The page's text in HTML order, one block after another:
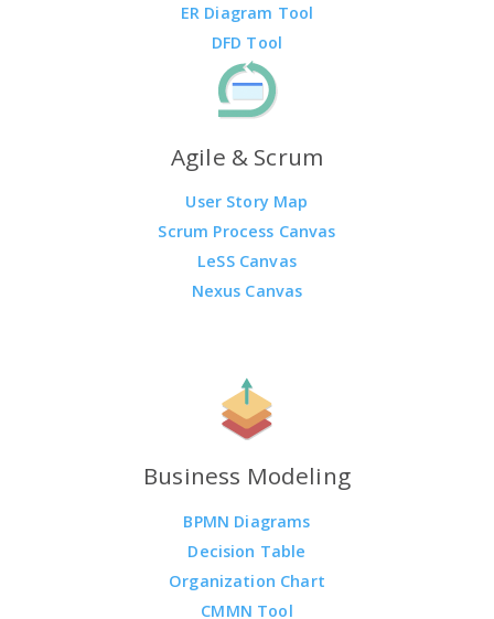
ER Diagram Tool
DFD Tool
Agile & Scrum
User Story Map
Scrum Process Canvas
LeSS Canvas
Nexus Canvas
Business Modeling
BPMN Diagrams
Decision Table
Organization Chart
CMMN Tool